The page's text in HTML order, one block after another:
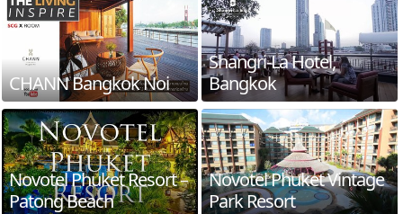
CHANN Bangkok Noi
Shangri-La Hotel,
Bangkok
Novotel Phuket Resort –
Patong Beach
Novotel Phuket Vintage
Park Resort